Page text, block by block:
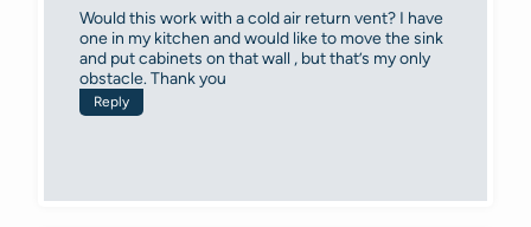
Would this work with a cold air return vent? I have
one in my kitchen and would like to move the sink
and put cabinets on that wall , but that’s my only
obstacle. Thank you
Reply